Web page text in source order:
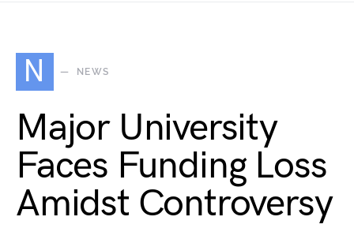
N NEWS
Major University
Faces Funding Loss
Amidst Controversy